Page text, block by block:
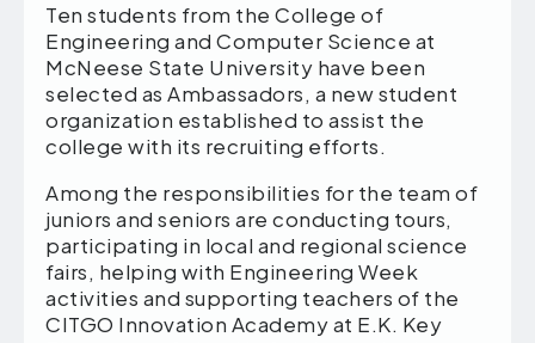
Ten students from the College of
Engineering and Computer Science at
McNeese State University have been
selected as Ambassadors, a new student
organization established to assist the
college with its recruiting efforts.
Among the responsibilities for the team of
juniors and seniors are conducting tours,
participating in local and regional science
fairs, helping with Engineering Week
activities and supporting teachers of the
CITGO Innovation Academy at E.K. Key